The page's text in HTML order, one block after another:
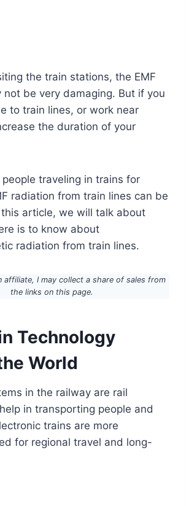
the train stations, the EMF
not be very damaging. But if you
to train lines, or work near
the duration of your
traveling in trains for
radiation from train lines can be
article, we will talk about
is to know about
radiation from train lines.
affiliate, I may collect a share of sales from
the links on this page.
Technology
World
in the railway are rail
in transporting people and
trains are more
for regional travel and long-